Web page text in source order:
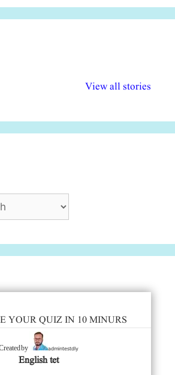
View all stories
अधिकार दिवस| 18
वर्षातील
YOUR QUIZ IN 10 MINURS
by admintestdly
English tet